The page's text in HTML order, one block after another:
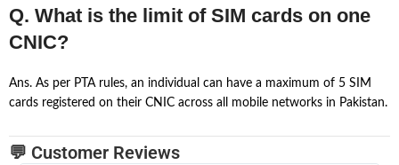
Q. What is the limit of SIM cards on one
CNIC?
Ans. As per PTA rules, an individual can have a maximum of 5 SIM
cards registered on their CNIC across all mobile networks in Pakistan.
💬 Customer Reviews